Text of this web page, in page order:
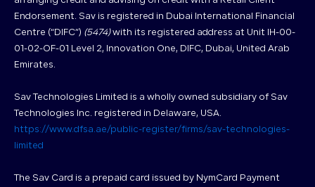
Endorsement. Sav is registered in Dubai International Financial
Centre (“DIFC”) (5474)with its registered address at Unit IH-00-
01-02-OF-01 Level 2, Innovation One, DIFC, Dubai, United Arab
Emirates.
Sav Technologies Limited is a wholly owned subsidiary of Sav
Technologies Inc. registered in Delaware, USA.
https://www.dfsa.ae/public-register/firms/sav-technologies-
limited
The Sav Card is a prepaid card issued by NymCard Payment